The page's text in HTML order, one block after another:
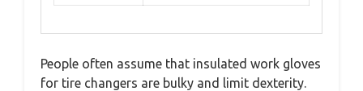
People often assume that insulated work gloves
for tire changers are bulky and limit dexterity.